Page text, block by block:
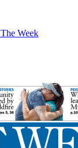
The Week